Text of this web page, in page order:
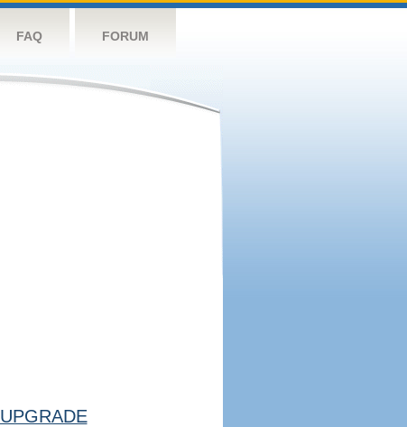
FAQ FORUM
UPGRADE